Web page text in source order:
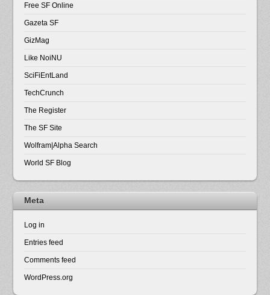
Free SF Online
Gazeta SF
GizMag
Like NoiNU
SciFiEntLand
TechCrunch
The Register
The SF Site
Wolfram|Alpha Search
World SF Blog
Meta
Log in
Entries feed
Comments feed
WordPress.org